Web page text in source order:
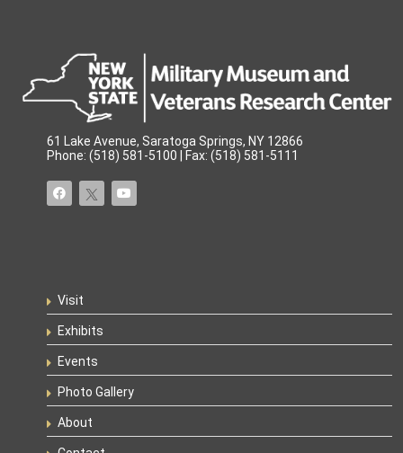
61 Lake Avenue, Saratoga Springs, NY 12866
Phone: (518) 581-5100 | Fax: (518) 581-5111
Visit
Exhibits
Events
Photo Gallery
About